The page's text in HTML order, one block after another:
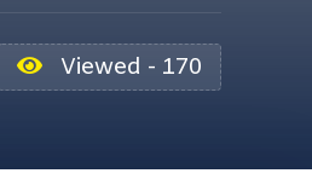
Viewed - 170